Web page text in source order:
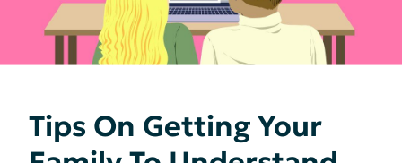
Tips On Getting Your